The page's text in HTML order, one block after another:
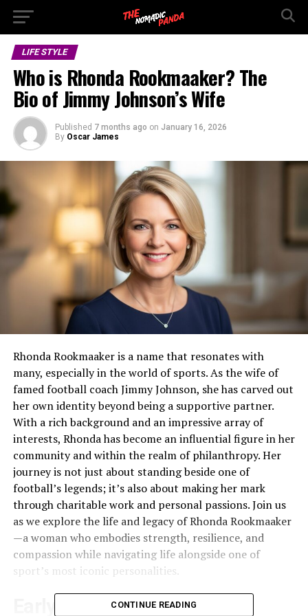
LIFE STYLE
Who is Rhonda Rookmaaker? The
Bio of Jimmy Johnson’s Wife
Published 7 months ago on January 16, 2026
By Oscar James
Rhonda Rookmaaker is a name that resonates with
many, especially in the world of sports. As the wife of
famed football coach Jimmy Johnson, she has carved out
her own identity beyond being a supportive partner.
With a rich background and an impressive array of
interests, Rhonda has become an influential figure in her
community and within the realm of philanthropy. Her
journey is not just about standing beside one of
football’s legends; it’s also about making her mark
through charitable work and personal passions. Join us
as we explore the life and legacy of Rhonda Rookmaaker
—a woman who embodies strength, resilience, and
compassion while navigating life alongside one of
sport’s most iconic personalities.
Early Life and Education
CONTINUE READING